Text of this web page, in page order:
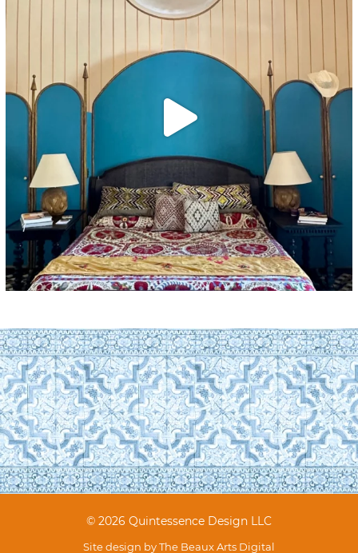
© 2026 Quintessence Design LLC
Site design byThe Beaux Arts Digital